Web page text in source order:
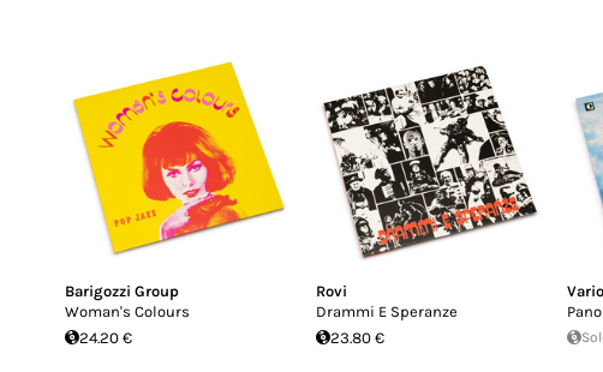
Barigozzi Group
Woman's Colours
24.20 €
Rovi
Drammi E Speranze
23.80 €